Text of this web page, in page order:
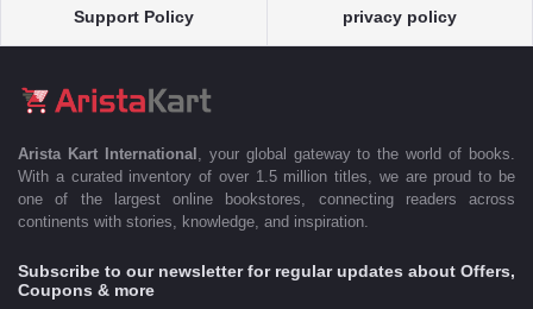
Support Policy privacy policy
Arista Kart International
, your global gateway to the world of books.
With a curated inventory of over 1.5 million titles, we are proud to be
one of the largest online bookstores, connecting readers across
continents with stories, knowledge, and inspiration.
Subscribe to our newsletter for regular updates about Offers,
Coupons & more